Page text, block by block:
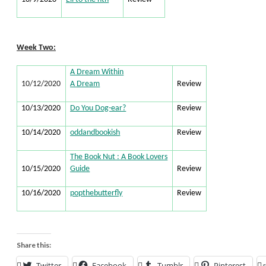
Week Two:
10/12/2020
A Dream Within
A Dream
Review
10/13/2020 Do You Dog-ear? Review
10/14/2020 oddandbookish Review
10/15/2020
The Book Nut : A Book Lovers
Guide
Review
10/16/2020 popthebutterfly Review
Share this: